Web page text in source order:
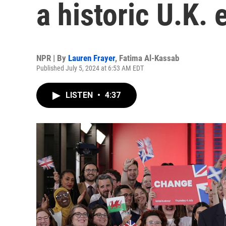
a historic U.K.
NPR | By Lauren Frayer, Fatima Al-Kassab
Published July 5, 2024 at 6:53 AM EDT
LISTEN • 4:37